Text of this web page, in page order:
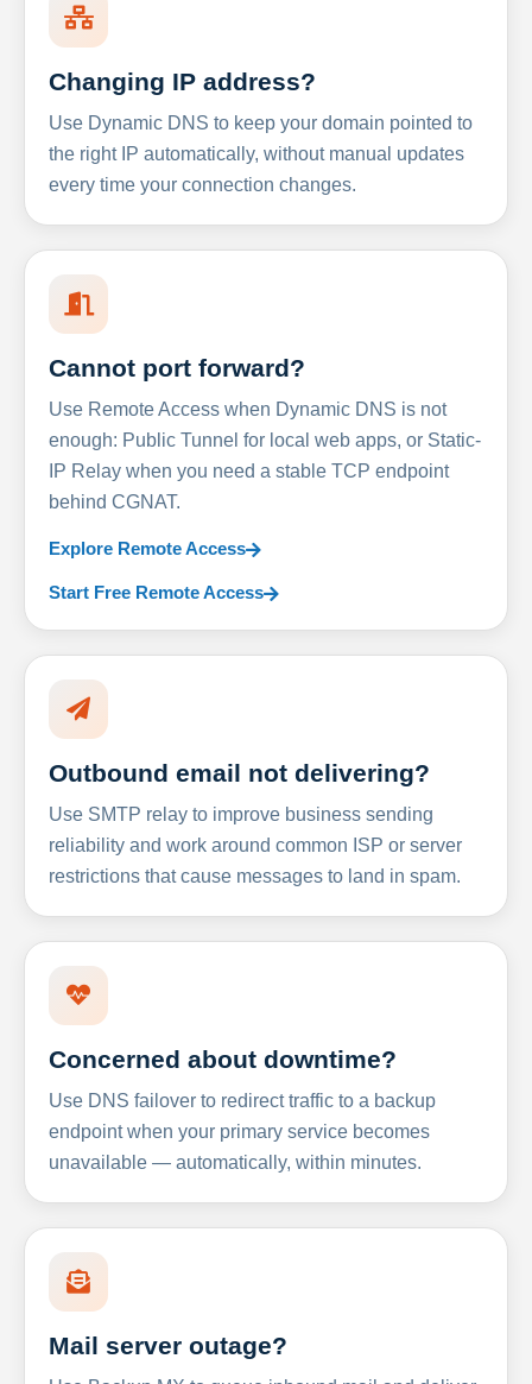
Changing IP address?
Use Dynamic DNS to keep your domain pointed to
the right IP automatically, without manual updates
every time your connection changes.
Cannot port forward?
Use Remote Access when Dynamic DNS is not
enough: Public Tunnel for local web apps, or Static-
IP Relay when you need a stable TCP endpoint
behind CGNAT.
Explore Remote Access
Start Free Remote Access
Outbound email not delivering?
Use SMTP relay to improve business sending
reliability and work around common ISP or server
restrictions that cause messages to land in spam.
Concerned about downtime?
Use DNS failover to redirect traffic to a backup
endpoint when your primary service becomes
unavailable — automatically, within minutes.
Mail server outage?